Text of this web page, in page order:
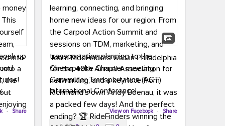
into
a
· Share
Team RideFinders was in Philadelphia
for the 40th Annual Association for
Commuter Transportation (ACT)
International Conference!
Executive Director Cherika Ruffin and
View on Facebook · Share